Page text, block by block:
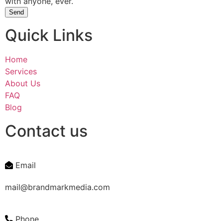
Send
Quick Links
Home
Services
About Us
FAQ
Blog
Contact us
Email
mail@brandmarkmedia.com
Phone